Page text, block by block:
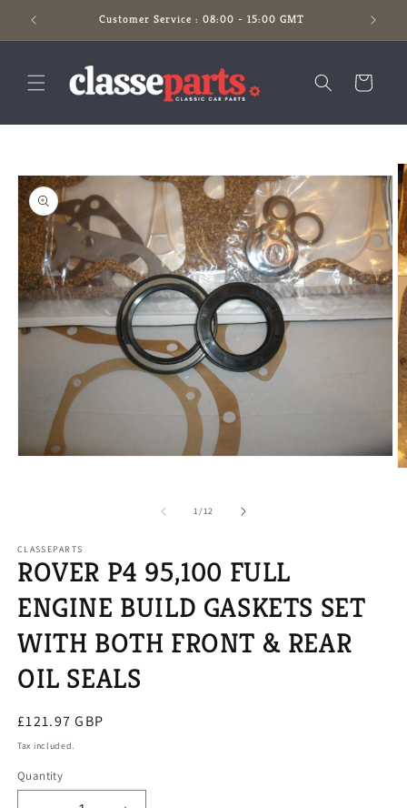
Skip to
content
Customer Service : 08:00 - 15:00 GMT
Cart
information
1/of
12
CLASSEPARTS
ROVER P4 95,100 FULL
ENGINE BUILD GASKETS SET
WITH BOTH FRONT & REAR
OIL SEALS
Regular
price
£121.97 GBP
Tax included.
Quantity